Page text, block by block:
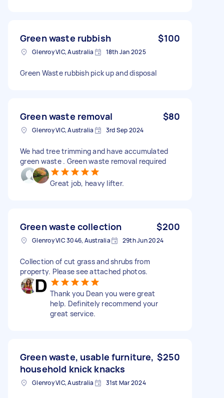
Green waste rubbish $100
Glenroy VIC, Australia 18th Jan 2025
Green Waste rubbish pick up and disposal
Green waste removal $80
Glenroy VIC, Australia 3rd Sep 2024
We had tree trimming and have accumulated
green waste . Green waste removal required
Great job, heavy lifter.
Green waste collection $200
Glenroy VIC 3046, Australia 29th Jun 2024
Collection of cut grass and shrubs from
property. Please see attached photos.
Thank you Dean you were great
help. Definitely recommend your
great service.
Green waste, usable furniture,
household knick knacks
$250
Glenroy VIC, Australia 31st Mar 2024